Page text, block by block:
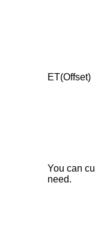
ET(Offset)
You can
need.